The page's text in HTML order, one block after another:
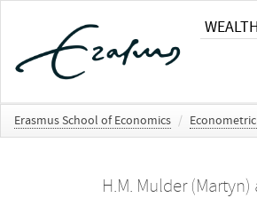
WEALTH
Erasmus School of Economics /
H.M. Mulder (Martyn)